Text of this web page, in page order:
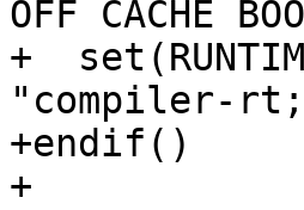
OFF CACHE
+
"compiler-
+endif()
+